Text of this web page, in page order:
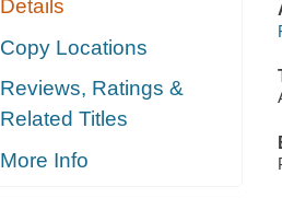
Details
Copy Locations
Reviews, Ratings &
Related Titles
More Info